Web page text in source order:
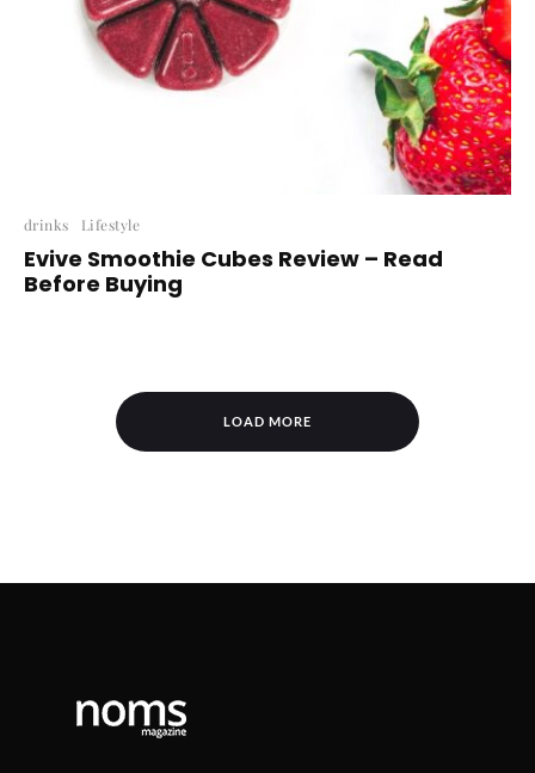
drinks Lifestyle
Evive Smoothie Cubes Review – Read
Before Buying
LOAD MORE